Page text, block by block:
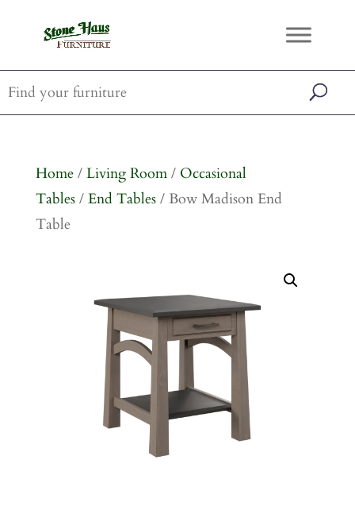
Home/ Living Room/ Occasional
Tables/ End Tables/ Bow Madison End
Table